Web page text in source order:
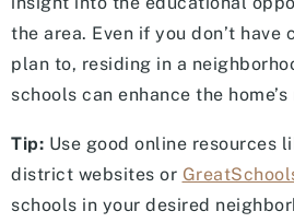
the area. Even if you don’t have
plan to, residing in a
schools can enhance the
Tip: Use good online resources
district websites or
schools in your desired